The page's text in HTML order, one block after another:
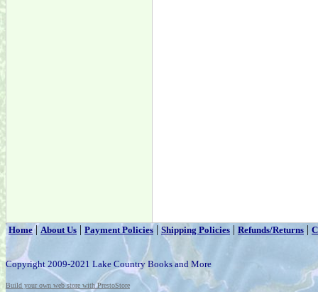
Home|About Us | Payment Policies | Shipping Policies | Refunds/Returns |
Copyright 2009-2021 Lake Country Books and More
Build your own web store with PrestoStore